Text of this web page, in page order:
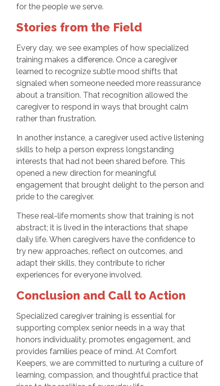
for the people we serve.
Stories from the Field
Every day, we see examples of how specialized
training makes a difference. Once a caregiver
learned to recognize subtle mood shifts that
signaled when someone needed more reassurance
about a transition. That recognition allowed the
caregiver to respond in ways that brought calm
rather than frustration.
In another instance, a caregiver used active listening
skills to help a person express longstanding
interests that had not been shared before. This
opened a new direction for meaningful
engagement that brought delight to the person and
pride to the caregiver.
These real-life moments show that training is not
abstract; it is lived in the interactions that shape
daily life. When caregivers have the confidence to
try new approaches, reflect on outcomes, and
adapt their skills, they contribute to richer
experiences for everyone involved.
Conclusion and Call to Action
Specialized caregiver training is essential for
supporting complex senior needs in a way that
honors individuality, promotes engagement, and
provides families peace of mind. At Comfort
Keepers, we are committed to nurturing a culture of
learning, compassion, and thoughtful practice that